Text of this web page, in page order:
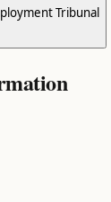
Tribunal